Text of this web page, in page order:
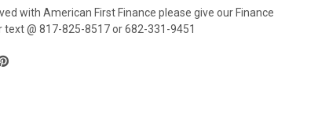
with American First Finance please give our Finance
@ 817-825-8517 or 682-331-9451